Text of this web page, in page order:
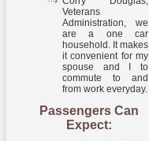
Veterans
Administration, we
are a one car
household. It makes
it convenient for my
spouse and I to
commute to and
from work everyday.
Passengers Can
Expect: